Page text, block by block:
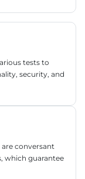
tests to
security, and
are conversant
which guarantee